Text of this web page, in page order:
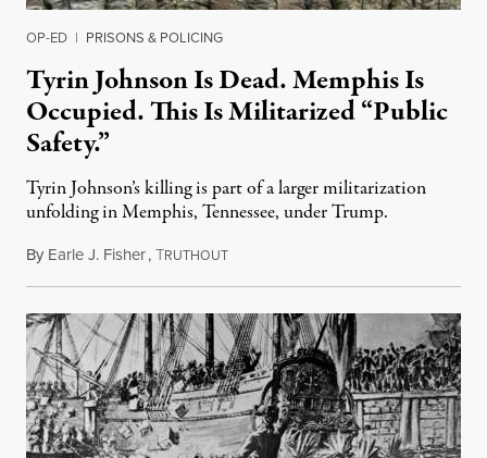
OP-ED | PRISONS & POLICING
Tyrin Johnson Is Dead. Memphis Is
Occupied. This Is Militarized “Public
Safety.”
Tyrin Johnson’s killing is part of a larger militarization
unfolding in Memphis, Tennessee, under Trump.
By Earle J. Fisher,TRUTHOUTJuly 18, 2026